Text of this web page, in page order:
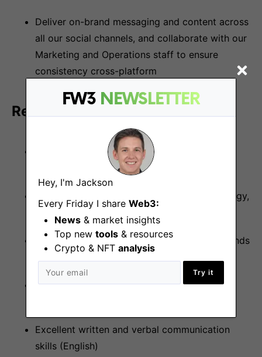
FW3 NEWSLETTER
Hey, I'm Jackson
Every Friday I share Web3:
News & market insights
Top new tools & resources
Crypto & NFT analysis
Try it
Deliver on-brand messaging and content across
all our social channels, and collaborate with our
Marketing and Operations staff to ensure
consistency cross-platform
Requirements and skills:
1+ years of experience in social media or
community management
A solid understanding of blockchain technology,
cryptocurrency/NFTs and web3
Knowledge of evolving social and market trends
is highly regarded
Comprehensive understanding of Telegram,
Excellent written and verbal communication
skills (English)